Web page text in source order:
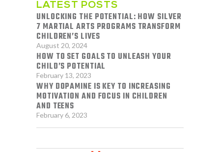
LATEST POSTS
UNLOCKING THE POTENTIAL: HOW SILVER
7 MARTIAL ARTS PROGRAMS TRANSFORM
CHILDREN’S LIVES
August 20, 2024
HOW TO SET GOALS TO UNLEASH YOUR
CHILD’S POTENTIAL
February 13, 2023
WHY DOPAMINE IS KEY TO INCREASING
MOTIVATION AND FOCUS IN CHILDREN
AND TEENS
February 6, 2023